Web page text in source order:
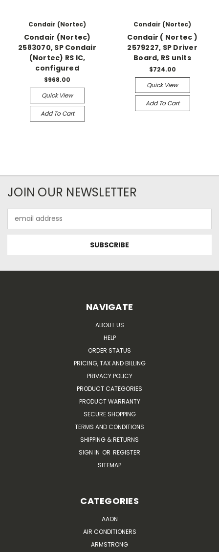
Condair (Nortec)
Condair (Nortec)
2583070, SP Condair
(Nortec) RS IC,
configured
$968.00
Quick View
Add To Cart
Condair (Nortec)
Condair ( Nortec )
2579227, SP Driver
Board, RS units
$724.00
Quick View
Add To Cart
JOIN OUR NEWSLETTER
Address
NAVIGATE
ABOUT US
HELP
ORDER STATUS
PRICING, TAX AND BILLING
PRIVACY POLICY
PRODUCT CATEGORIES
PRODUCT WARRANTY
SECURE SHOPPING
TERMS AND CONDITIONS
SHIPPING & RETURNS
SIGN IN OR REGISTER
SITEMAP
CATEGORIES
AAON
AIR CONDITIONERS
ARMSTRONG